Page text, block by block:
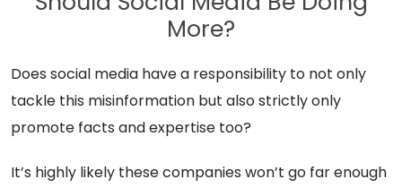
More?
Does social media have a responsibility to not only
tackle this misinformation but also strictly only
promote facts and expertise too?
It’s highly likely these companies won’t go far enough